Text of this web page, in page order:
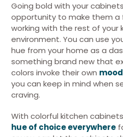
Going bold with your
opportunity to make them a
working with the rest of your
environment. You can use
hue from your home as a
something brand new that
colors invoke their own
you can keep in mind when
craving.
With colorful kitchen
hue of choice everywhere